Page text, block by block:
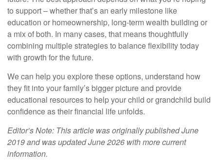
to support – whether that’s an early milestone like
education or homeownership, long-term wealth building or
a mix of both. In many cases, that means thoughtfully
combining multiple strategies to balance flexibility today
with growth for the future.
We can help you explore these options, understand how
they fit into your family’s bigger picture and provide
educational resources to help your child or grandchild build
confidence as their financial life unfolds.
Editor’s Note: This article was originally published June
2019 and was updated June 2026 with more current
information.